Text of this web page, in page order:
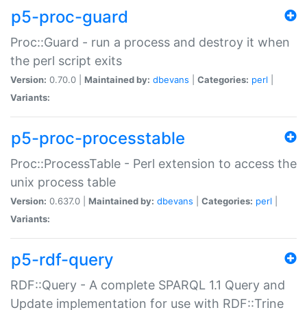
p5-proc-guard
Proc::Guard - run a process and destroy it when
the perl script exits
Version: 0.70.0 | Maintained by: dbevans Categories: perl
Variants:
p5-proc-processtable
Proc::ProcessTable - Perl extension to access the
unix process table
Version: 0.637.0 | Maintained by: dbevans Categories: perl
Variants:
p5-rdf-query
RDF::Query - A complete SPARQL 1.1 Query and
Update implementation for use with RDF::Trine